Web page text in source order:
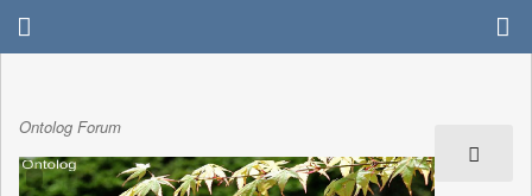
Ontolog Forum